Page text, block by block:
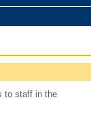
to staff in the